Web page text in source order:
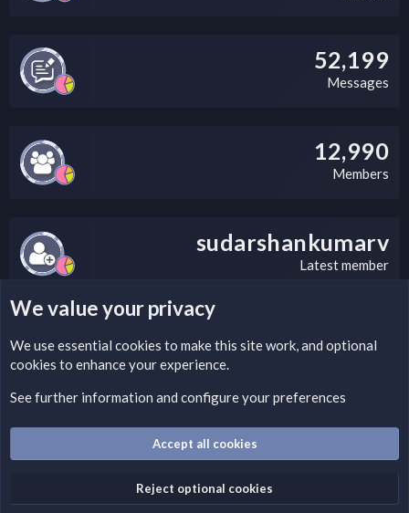
52,199
Messages
12,990
Members
sudarshankumarv
Latest member
LEGAL WARNING
Please add a DMCA information and warning message to this
Optionally, you can add a critical warning message.
Terms and rules
Privacy policy Help Home
R
We value your privacy
We use essential cookies to make this site work, and optional
cookies to enhance your experience.
See further information and configure your preferences
Accept all cookies
Reject optional cookies